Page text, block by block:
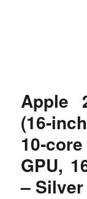
Apple
(16-
GPU,
– Silver